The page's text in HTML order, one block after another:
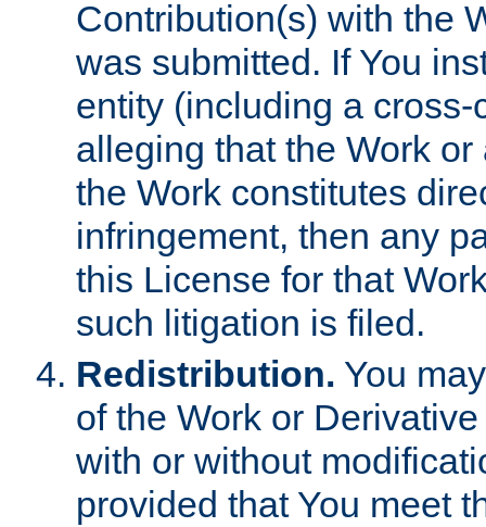
Contribution(s) with the
was submitted. If You
entity (including a
alleging that the Work
the Work constitutes
infringement, then any
this License for that
such litigation is filed.
Redistribution. You
of the Work or
with or without
provided that You meet